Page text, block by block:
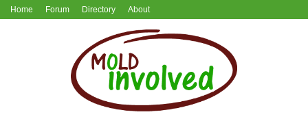
Home Forum Directory About